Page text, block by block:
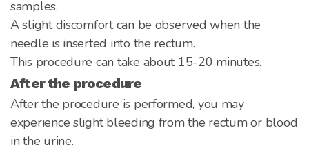
samples.
A slight discomfort can be observed when the
needle is inserted into the rectum.
This procedure can take about 15-20 minutes.
After the procedure
After the procedure is performed, you may
experience slight bleeding from the rectum or blood
in the urine.